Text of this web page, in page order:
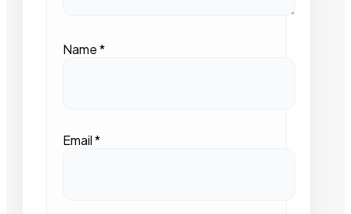
Name*
Email*